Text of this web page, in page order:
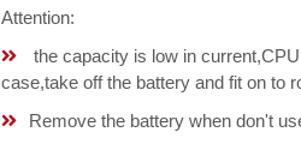
Attention:
the capacity is low in
case,take off the battery and fit on to
Remove the battery when don't